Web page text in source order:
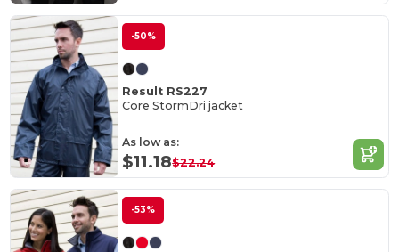
-50%
Result RS227
Core StormDri jacket
As low as:
$11.18$22.24
-53%